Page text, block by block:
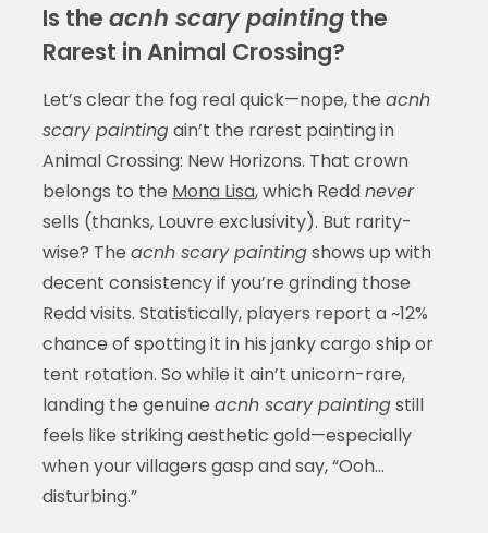
Is the acnh scary paintingthe
Rarest in Animal Crossing?
Let’s clear the fog real quick—nope, the acnh
scary paintingain’t the rarest painting in
Animal Crossing: New Horizons. That crown
belongs to the Mona Lisa, which Reddnever
sells (thanks, Louvre exclusivity). But rarity-
wise? The acnh scary paintingshows up with
decent consistency if you’re grinding those
Redd visits. Statistically, players report a ~12%
chance of spotting it in his janky cargo ship or
tent rotation. So while it ain’t unicorn-rare,
landing the genuine acnh scary paintingstill
feels like striking aesthetic gold—especially
when your villagers gasp and say, “Ooh…
disturbing.”